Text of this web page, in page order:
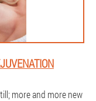
more and more new